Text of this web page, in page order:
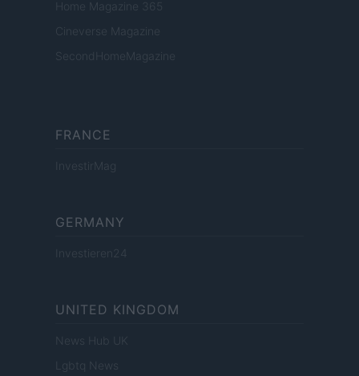
Home Magazine 365
Cineverse Magazine
SecondHomeMagazine
FRANCE
InvestirMag
GERMANY
Investieren24
UNITED KINGDOM
News Hub UK
Lgbtq News